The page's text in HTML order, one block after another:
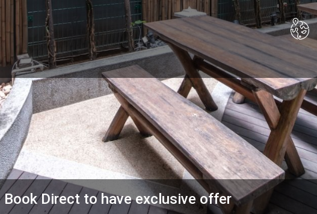
Book Direct to have exclusive offer